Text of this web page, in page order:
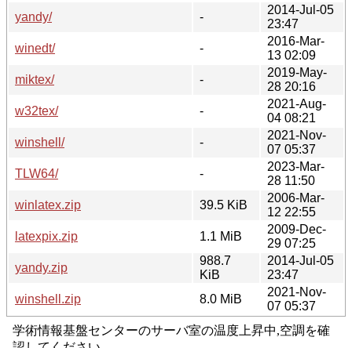
yandy/
-
2014-Jul-05
23:47
winedt/
-
2016-Mar-
13 02:09
miktex/
-
2019-May-
28 20:16
w32tex/
-
2021-Aug-
04 08:21
winshell/
-
2021-Nov-
07 05:37
TLW64/
-
2023-Mar-
28 11:50
winlatex.zip
39.5 KiB
2006-Mar-
12 22:55
latexpix.zip
1.1 MiB
2009-Dec-
29 07:25
yandy.zip
988.7
KiB
2014-Jul-05
23:47
winshell.zip
8.0 MiB
2021-Nov-
07 05:37